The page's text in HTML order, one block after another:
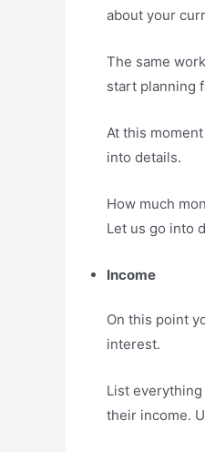
about your
The same
start planning
At this
into details.
How much
Let us go into
Income
On this point
interest.
List
their income.